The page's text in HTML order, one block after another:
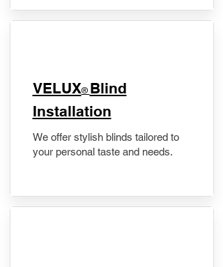
VELUX® Blind
Installation
We offer stylish blinds tailored to
your personal taste and needs.